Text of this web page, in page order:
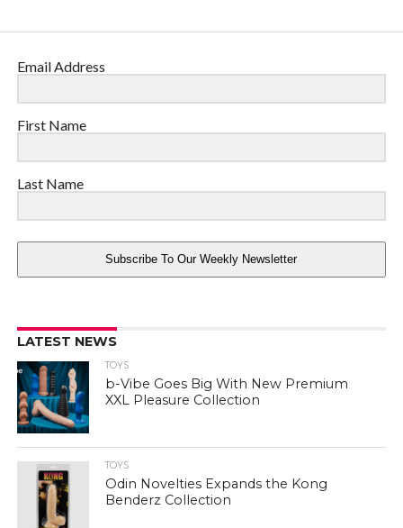
Email Address
First Name
Last Name
Subscribe To Our Weekly Newsletter
LATEST NEWS
TOYS
b-Vibe Goes Big With New Premium
XXL Pleasure Collection
TOYS
Odin Novelties Expands the Kong
Benderz Collection